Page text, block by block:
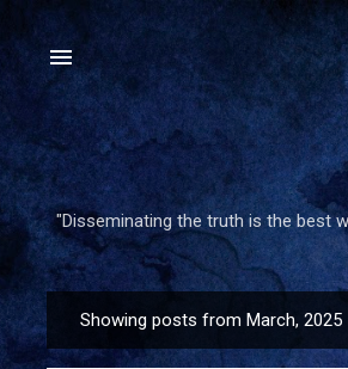
"Disseminating the truth is the best
o
Showing posts from March, 2025